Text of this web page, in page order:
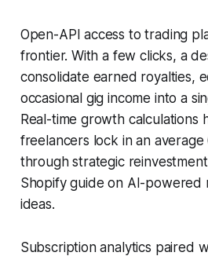
Open-API access to trading
frontier. With a few clicks, a
consolidate earned royalties,
occasional gig income into a
Real-time growth calculations
freelancers lock in an average
through strategic
Shopify guide on AI-powered
ideas.
Subscription analytics paired